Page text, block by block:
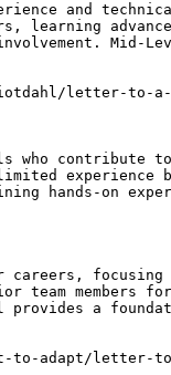
and
learning
Mid-
letter-to-a-
who contribute
hands-on
focusing
team members
a
to-adapt/letter-